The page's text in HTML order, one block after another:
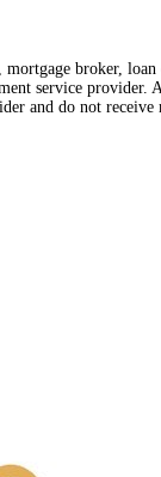
broker,
service provider.
and do not